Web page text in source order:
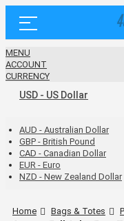
MENU
ACCOUNT
CURRENCY
USD - US Dollar
AUD - Australian Dollar
GBP - British Pound
CAD - Canadian Dollar
EUR - Euro
NZD - New Zealand Dollar
Home Bags & Totes